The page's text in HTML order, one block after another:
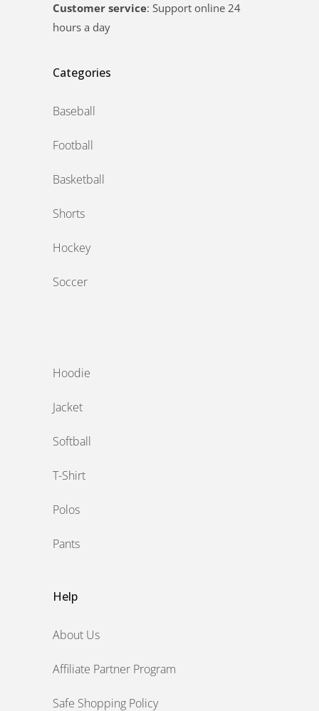
Customer service: Support online 24
hours a day
Categories
Baseball
Football
Basketball
Shorts
Hockey
Soccer
Hoodie
Jacket
Softball
T-Shirt
Polos
Pants
Help
About Us
Affiliate Partner Program
Safe Shopping Policy